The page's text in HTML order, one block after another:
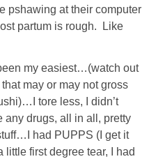
Room
pshawing at their computer
partum is rough. Like
my easiest…(watch out
may or may not gross
tore less, I didn’t
any drugs, all in all, pretty
had PUPPS (I get it
little first degree tear, I had